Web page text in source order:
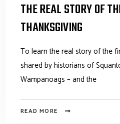
THE REAL STORY OF
THANKSGIVING
To learn the real story of the
shared by historians of
Wampanoags – and the
READ MORE